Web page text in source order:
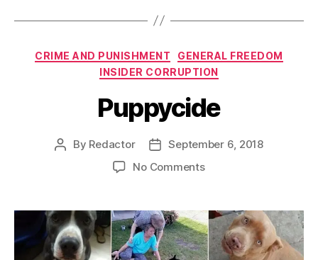
Categories
CRIME AND PUNISHMENT
GENERAL FREEDOM
INSIDER CORRUPTION
Puppycide
Post
By Redactor
Post
date
September 6, 2018
No Commentson